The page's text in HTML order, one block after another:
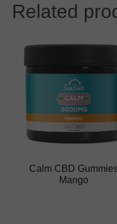
Related
Calm CBD
Mango